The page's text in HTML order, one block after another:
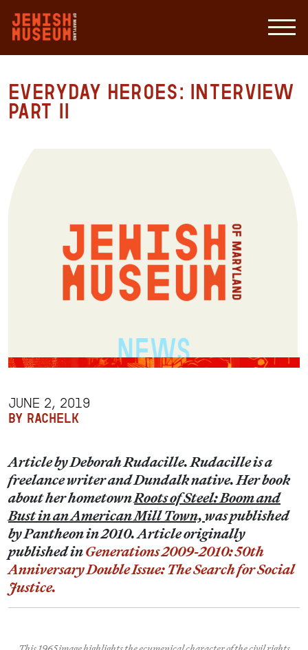
Everyday Heroes: Interview
Part II
JUNE 2, 2019
BY RACHELK
Article by Deborah Rudacille. Rudacille is a
freelance writer and Dundalk native. Her book
about her hometownRoots of Steel: Boom and
Bust in an American Mill Town, was published
by Pantheon in 2010. Article originally
published inGenerations 2009-2010: 50th
Anniversary Double Issue: The Search for Social
Justice.